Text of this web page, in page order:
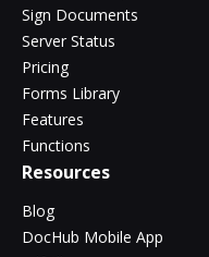
Sign Documents
Server Status
Pricing
Forms Library
Features
Functions
Resources
Blog
DocHub Mobile App